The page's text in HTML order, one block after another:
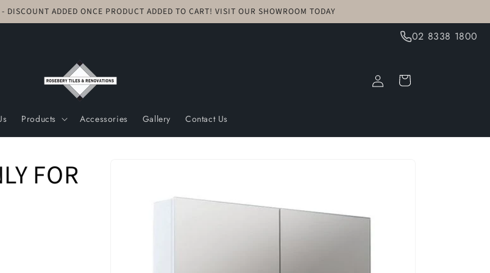
ADDED ONCE PRODUCT ADDED TO CART! VISIT OUR SHOWROOM TODAY
02 8338 1800
Products Accessories Gallery Contact Us
Log
in
Cart
FOR